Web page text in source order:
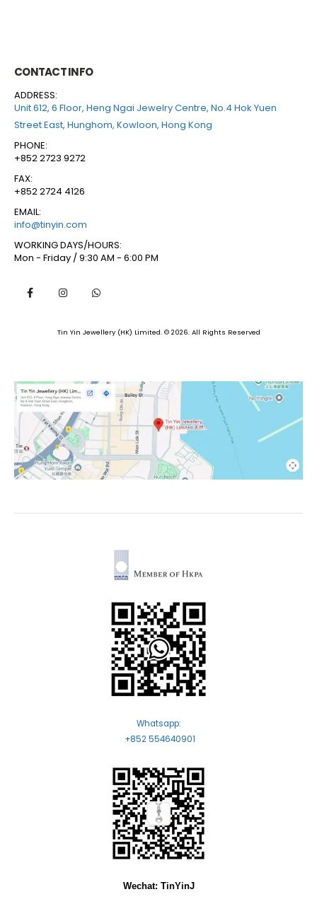
CONTACT INFO
ADDRESS:
Unit 612, 6 Floor, Heng Ngai Jewelry Centre, No.4 Hok Yuen
Street East, Hunghom, Kowloon, Hong Kong
PHONE:
+852 2723 9272
FAX:
+852 2724 4126
EMAIL:
info@tinyin.com
WORKING DAYS/HOURS:
Mon - Friday / 9:30 AM - 6:00 PM
Tin Yin Jewellery (HK) Limited. © 2026. All Rights Reserved
Whatsapp:
+852 554640901
Wechat: TinYinJ